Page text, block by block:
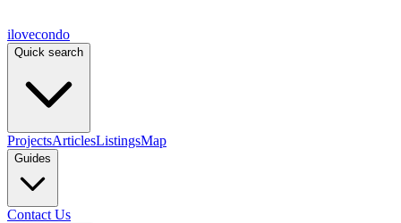
ilovecondo
Quick search
ProjectsArticlesListingsMap
Guides
Contact Us